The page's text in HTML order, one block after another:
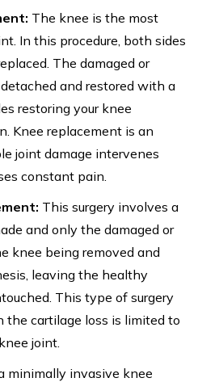
The knee is the most
In this procedure, both sides
The damaged or
and restored with a
restoring your knee
Knee replacement is an
joint damage intervenes
constant pain.
This surgery involves a
and only the damaged or
knee being removed and
leaving the healthy
This type of surgery
the cartilage loss is limited to
joint.
minimally invasive knee